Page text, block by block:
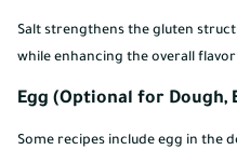
Salt strengthens the gluten
while enhancing the overall
Egg (Optional for Dough,
Some recipes include egg in the